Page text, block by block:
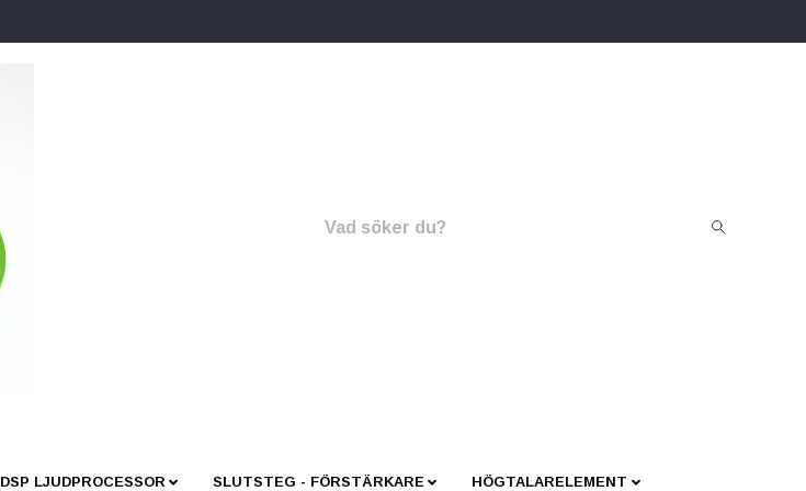
DSP LJUDPROCESSOR SLUTSTEG - FÖRSTÄRKARE HÖGTALARELEMENT